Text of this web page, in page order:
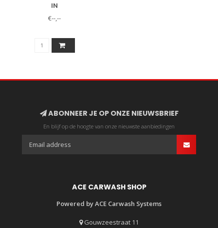
IN
€--,--
ABONNEER JE OP ONZE NIEUWSBRIEF
En blijf op de hoogte van onze nieuwste aanbiedingen
ACE CARWASH SHOP
Powered by ACE Carwash Systems
Gouwzeestraat 11